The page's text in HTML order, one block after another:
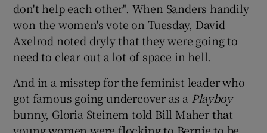
don't help each other". When Sanders handily
won the women's vote on Tuesday, David
Axelrod noted dryly that they were going to
need to clear out a lot of space in hell.
And in a misstep for the feminist leader who
got famous going undercover as a Playboy
bunny, Gloria Steinem told Bill Maher that
young women were flocking to Bernie to be